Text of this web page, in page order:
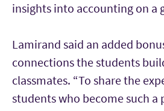
insights into accounting on a
Lamirand said an added
connections the students
classmates. “To share the
students who become such